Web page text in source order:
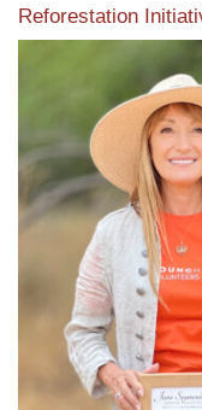
Reforestation
View the exclusive
to